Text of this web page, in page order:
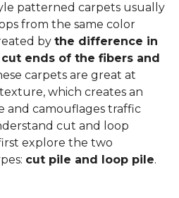
patterned carpets usually
from the same color
by the difference in
ends of the fibers and
carpets are great at
which creates an
and camouflages traffic
cut and loop
explore the two
cut pile and loop pile.